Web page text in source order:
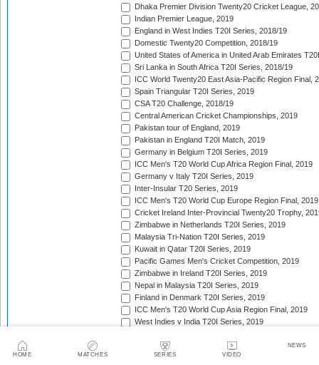
HOME MATCHES SERIES VIDEO
NEWS
Dhaka Premier Division Twenty20 Cricket League,
Indian Premier League, 2019
England in West Indies T20I Series, 2018/19
Domestic Twenty20 Competition, 2018/19
United States of America in United Arab Emirates
Sri Lanka in South Africa T20I Series, 2018/19
ICC World Twenty20 East Asia-Pacific Region Final,
Spain Triangular T20I Series, 2019
CSA T20 Challenge, 2018/19
Central American Cricket Championships, 2019
Pakistan tour of England, 2019
Pakistan in England T20I Match, 2019
Germany in Belgium T20I Series, 2019
ICC Men's T20 World Cup Africa Region Final, 2019
Germany v Italy T20I Series, 2019
Inter-Insular T20 Series, 2019
ICC Men's T20 World Cup Europe Region Final, 2019
Cricket Ireland Inter-Provincial Twenty20 Trophy,
Zimbabwe in Netherlands T20I Series, 2019
Malaysia Tri-Nation T20I Series, 2019
Kuwait in Qatar T20I Series, 2019
Pacific Games Men's Cricket Competition, 2019
Zimbabwe in Ireland T20I Series, 2019
Nepal in Malaysia T20I Series, 2019
Finland in Denmark T20I Series, 2019
ICC Men's T20 World Cup Asia Region Final, 2019
West Indies v India T20I Series, 2019
Spain in Finland T20I Series, 2019
Vitality Blast, 2019